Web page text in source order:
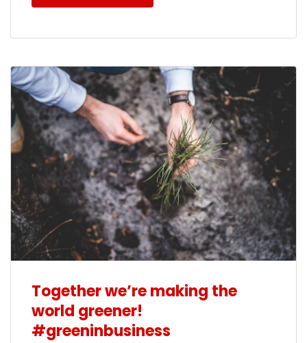
Together we’re making the
world greener!
#greeninbusiness